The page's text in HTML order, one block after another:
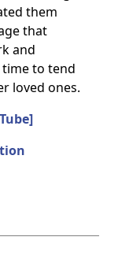
them
that
and
time to tend
loved ones.